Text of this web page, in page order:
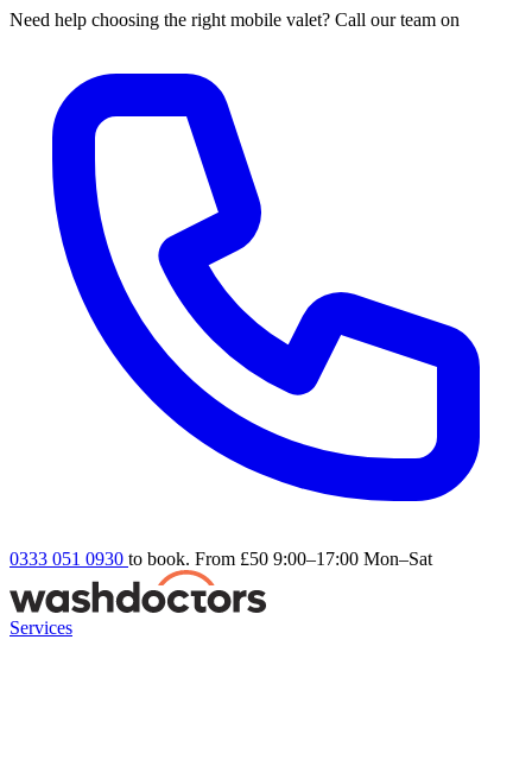
Need help choosing the right mobile valet? Call our team on
0333 051 0930 to book. From £50 9:00–17:00 Mon–Sat
Services